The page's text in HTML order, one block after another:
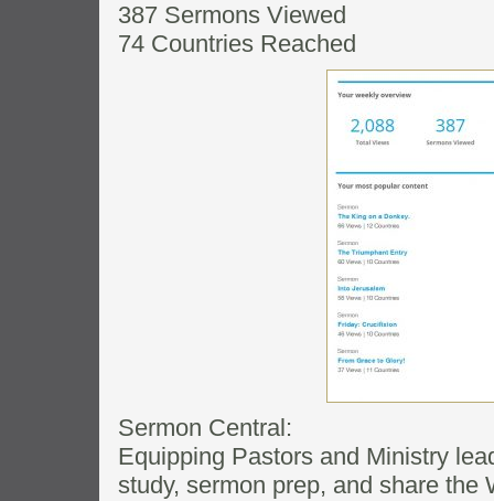
387 Sermons Viewed
74 Countries Reached
Sermon Central:
Equipping Pastors and Ministry
study, sermon prep, and share the